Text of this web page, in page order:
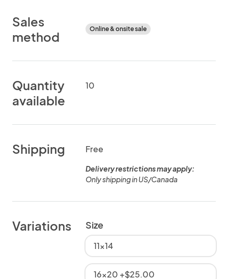
Sales
method
Online & onsite sale
Quantity
available
10
Shipping Free
Delivery restrictions may apply:
Only shipping in US/Canada
Variations Size
11x14
16x20 +$25.00